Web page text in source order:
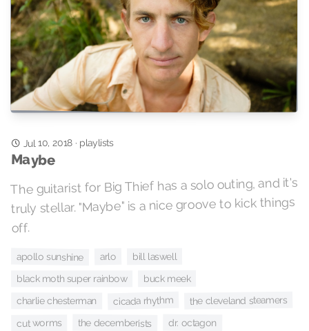
Jul 10, 2018 · playlists
Maybe
The guitarist for Big Thief has a solo outing, and it's
truly stellar. "Maybe" is a nice groove to kick things
off.
apollo sunshine arlo bill laswell
black moth super rainbow buck meek
charlie chesterman cicada rhythm the cleveland steamers
cut worms the decemberists dr. octagon